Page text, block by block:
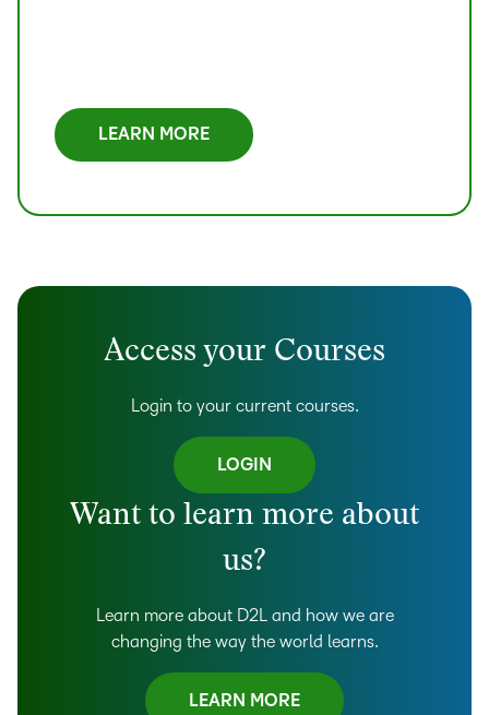
LEARN MORE
Access your Courses
Login to your current courses.
LOGIN
Want to learn more about
us?
Learn more about D2L and how we are
changing the way the world learns.
LEARN MORE